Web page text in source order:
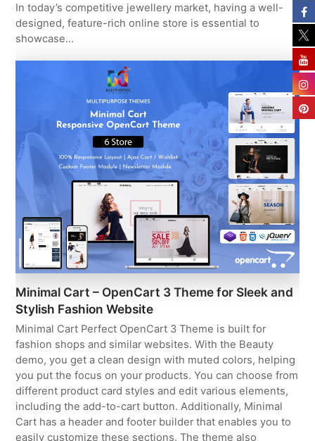
In today’s competitive jewellery market, having a well-
designed, feature-rich online store is essential to
showcase…
Minimal Cart – OpenCart 3 Theme for Sleek and
Stylish Fashion Website
Minimal Cart Perfect OpenCart 3 Theme is built for
fashion shops and similar websites. With the Beauty
demo, you get a clean design with muted colors, helping
you put the focus on your products. You can choose from
different product card styles and edit various elements,
including the add-to-cart button. Additionally, Minimal
Cart has a header and footer builder that enables you to
easily customize these sections. The theme also